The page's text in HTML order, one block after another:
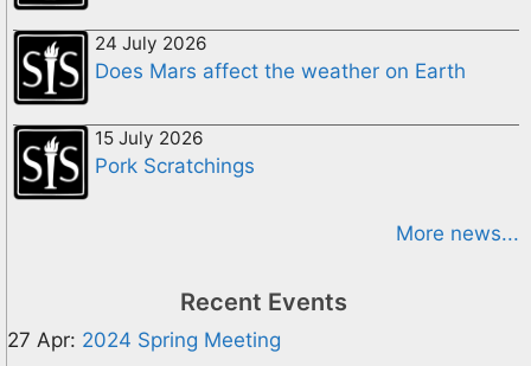
24 July 2026
Does Mars affect the weather on Earth
15 July 2026
Pork Scratchings
More news...
Recent Events
27 Apr: 2024 Spring Meeting